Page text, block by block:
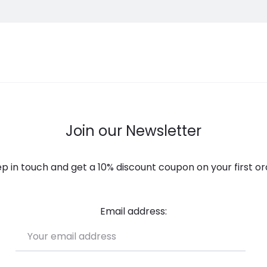
Join our Newsletter
in touch and get a 10% discount coupon on your first
Email address: